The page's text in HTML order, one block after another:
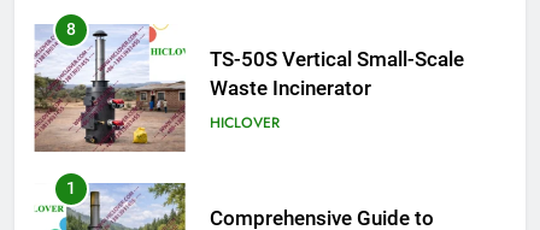
8
TS-50S Vertical Small-Scale
Waste Incinerator
HICLOVER
1
Comprehensive Guide to